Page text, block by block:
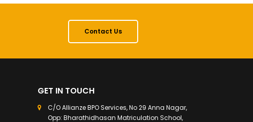
Contact Us
GET IN TOUCH
C/O Allianze BPO Services, No 29 Anna Nagar,
Opp: Bharathidhasan Matriculation School,